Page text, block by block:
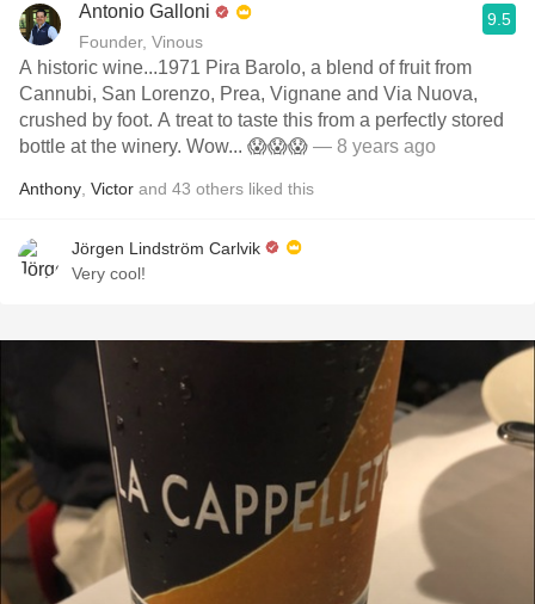
Antonio Galloni
Founder, Vinous
9.5
A historic wine...1971 Pira Barolo, a blend of fruit from
Cannubi, San Lorenzo, Prea, Vignane and Via Nuova,
crushed by foot. A treat to taste this from a perfectly stored
bottle at the winery. Wow... 😱😱😱 — 8 years ago
Anthony Victor and 43 others liked this
Jörgen Lindström Carlvik
Very cool!